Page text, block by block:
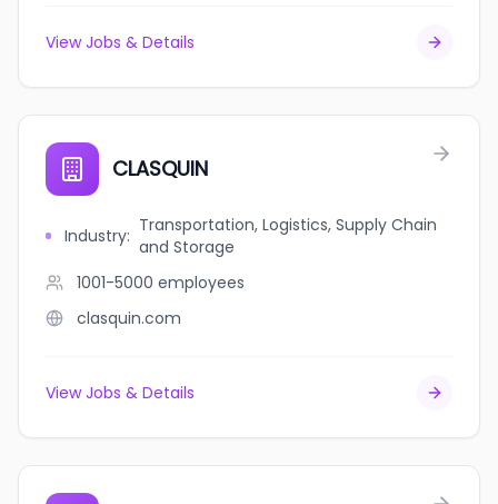
View Jobs & Details
CLASQUIN
Industry: Transportation, Logistics, Supply Chain
and Storage
1001-5000 employees
clasquin.com
View Jobs & Details